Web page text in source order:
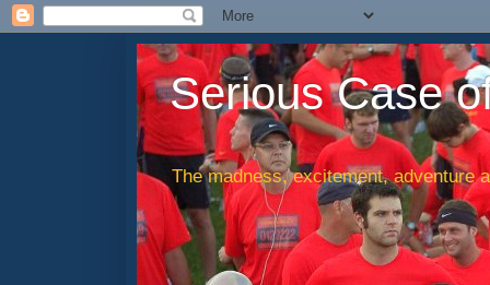
Serious Case
The madness, excitement, adventure